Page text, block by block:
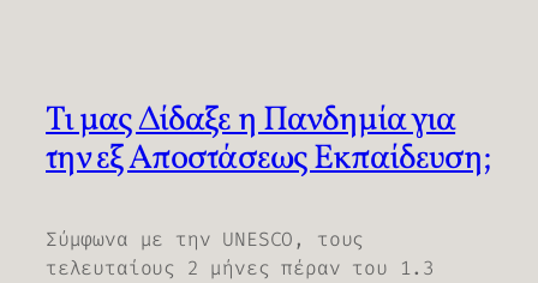
Τι μας Δίδαξε η Πανδημία για
την εξ Αποστάσεως Εκπαίδευση;
Σύμφωνα με την UNESCO, τους
τελευταίους 2 μήνες πέραν του 1.3